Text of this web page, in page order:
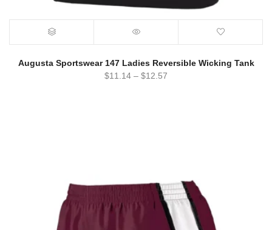
Augusta Sportswear 147 Ladies Reversible Wicking Tank
$11.14 – $12.57